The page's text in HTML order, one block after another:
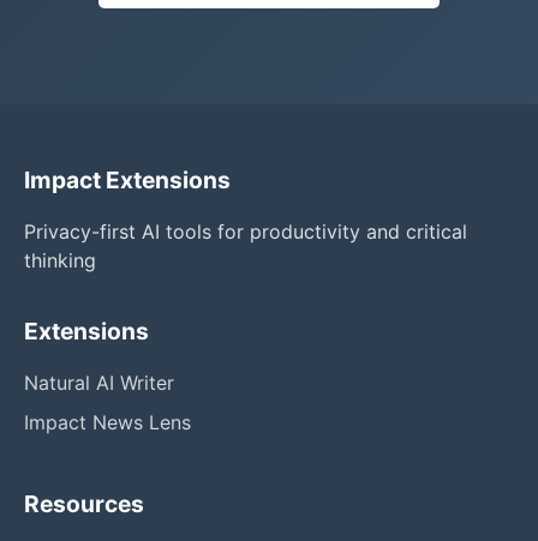
Impact Extensions
Privacy-first AI tools for productivity and critical
thinking
Extensions
Natural AI Writer
Impact News Lens
Resources